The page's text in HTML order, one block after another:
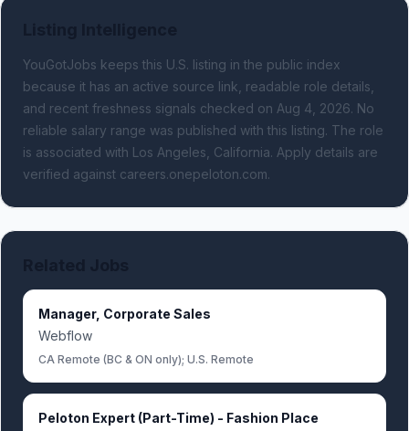
YouGotJobs keeps this U.S. listing in the public index
because it has an active source link, readable role details,
and recent freshness signals checked on Aug 4, 2026. No
reliable salary range was published with this listing. The role
is associated with Los Angeles, California. Apply details are
verified against careers.onepeloton.com.
Manager, Corporate Sales
Webflow
CA Remote (BC & ON only); U.S. Remote
Peloton Expert (Part-Time) - Fashion Place